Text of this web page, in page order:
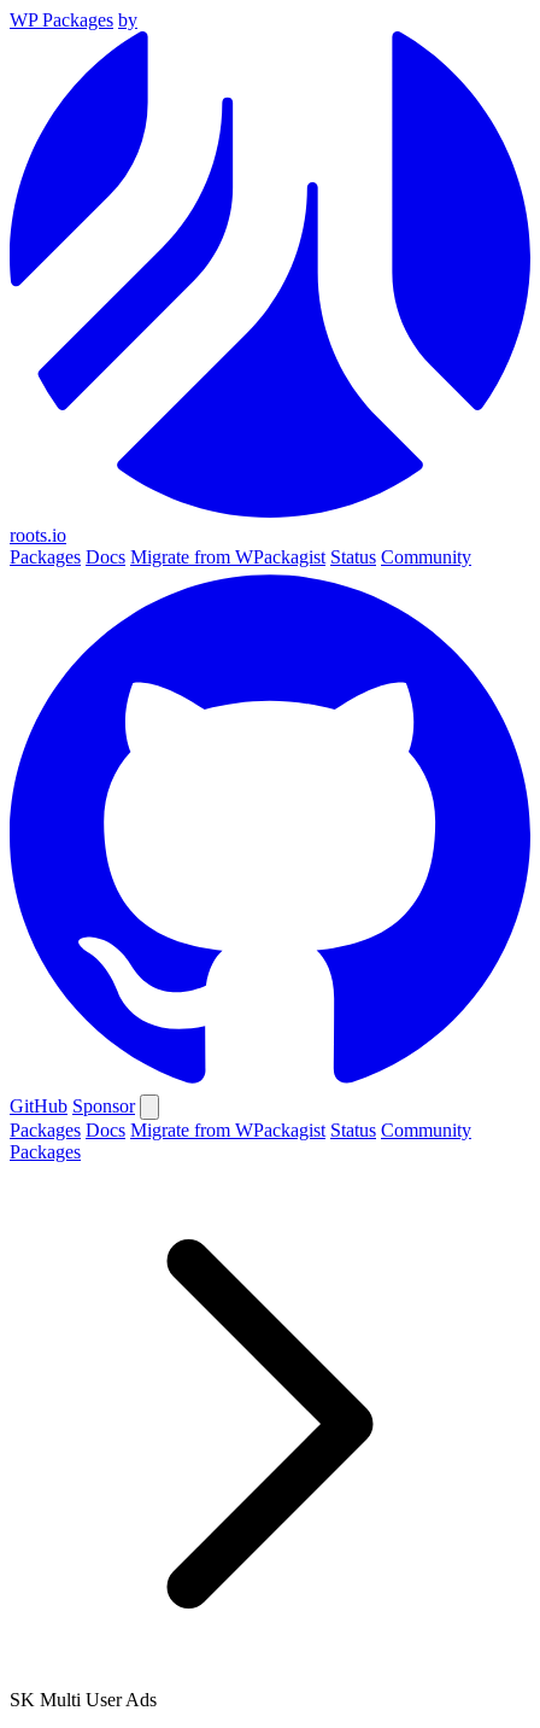
WP Packages by
roots.io
Packages Docs Migrate from WPackagist Status Community
GitHub Sponsor
Packages Docs Migrate from WPackagist Status Community
Packages
SK Multi User Ads